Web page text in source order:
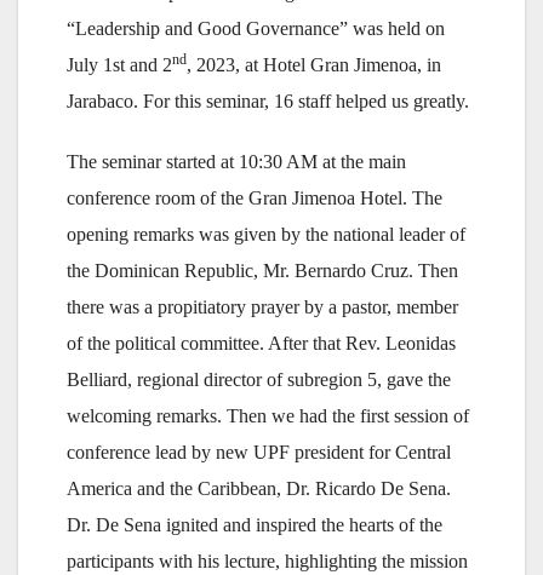
“Leadership and Good Governance” was held on
July 1st and 2nd, 2023, at Hotel Gran Jimenoa, in
Jarabaco. For this seminar, 16 staff helped us greatly.
The seminar started at 10:30 AM at the main
conference room of the Gran Jimenoa Hotel. The
opening remarks was given by the national leader of
the Dominican Republic, Mr. Bernardo Cruz. Then
there was a propitiatory prayer by a pastor, member
of the political committee. After that Rev. Leonidas
Belliard, regional director of subregion 5, gave the
welcoming remarks. Then we had the first session of
conference lead by new UPF president for Central
America and the Caribbean, Dr. Ricardo De Sena.
Dr. De Sena ignited and inspired the hearts of the
participants with his lecture, highlighting the mission